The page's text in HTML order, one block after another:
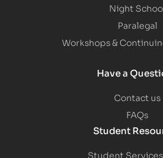
Night
Paralegal
Workshops &
Have a
Contact us
FAQs
Student
Student Services